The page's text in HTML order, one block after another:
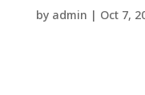
by admin | Oct 7,